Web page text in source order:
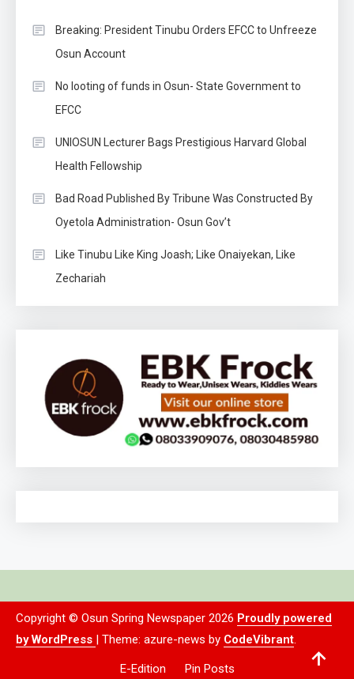
Breaking: President Tinubu Orders EFCC to Unfreeze
Osun Account
No looting of funds in Osun- State Government to
EFCC
UNIOSUN Lecturer Bags Prestigious Harvard Global
Health Fellowship
Bad Road Published By Tribune Was Constructed By
Oyetola Administration- Osun Gov’t
Like Tinubu Like King Joash; Like Onaiyekan, Like
Zechariah
Copyright © Osun Spring Newspaper 2026 Proudly powered
by WordPress | Theme: azure-news by CodeVibrant.
E-Edition Pin Posts